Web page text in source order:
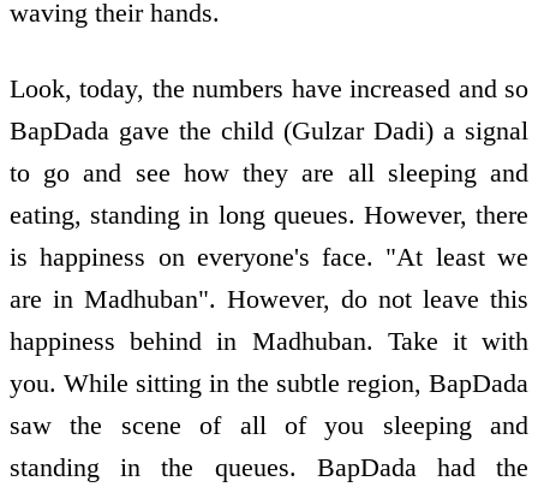
waving their hands.
Look, today, the numbers have increased and so
BapDada gave the child (Gulzar Dadi) a signal
to go and see how they are all sleeping and
eating, standing in long queues. However, there
is happiness on everyone's face. "At least we
are in Madhuban". However, do not leave this
happiness behind in Madhuban. Take it with
you. While sitting in the subtle region, BapDada
saw the scene of all of you sleeping and
standing in the queues. BapDada had the